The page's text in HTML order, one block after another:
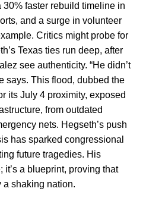
faster rebuild timeline in
and a surge in volunteer
Critics might probe for
Texas ties run deep, after
see authenticity. “He didn’t
says. This flood, dubbed the
its July 4 proximity, exposed
from outdated
nets. Hegseth’s push
has sparked congressional
future tragedies. His
it’s a blueprint, proving that
a shaking nation.